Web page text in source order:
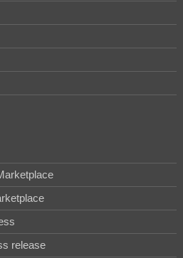
release